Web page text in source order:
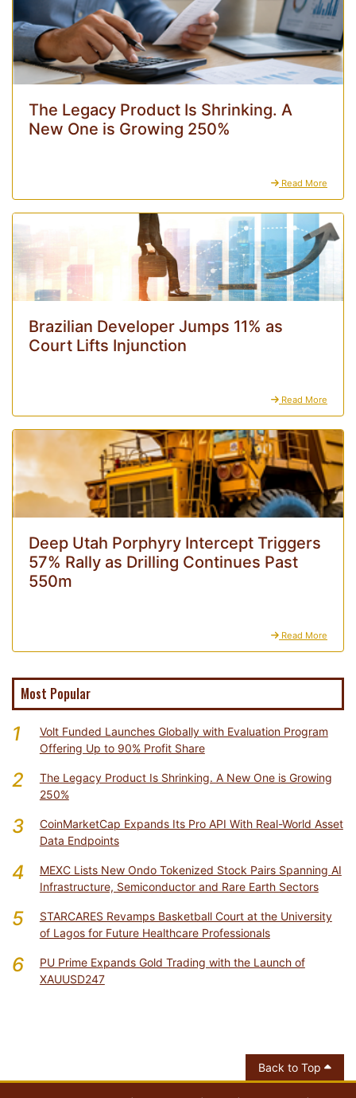
The Legacy Product Is Shrinking. A
New One is Growing 250%
Read More
Brazilian Developer Jumps 11% as
Court Lifts Injunction
Read More
Deep Utah Porphyry Intercept Triggers
57% Rally as Drilling Continues Past
550m
Read More
Most Popular
1
Volt Funded Launches Globally with Evaluation Program
Offering Up to 90% Profit Share
2
The Legacy Product Is Shrinking. A New One is Growing
250%
3
CoinMarketCap Expands Its Pro API With Real-World Asset
Data Endpoints
4
MEXC Lists New Ondo Tokenized Stock Pairs Spanning AI
Infrastructure, Semiconductor and Rare Earth Sectors
5
STARCARES Revamps Basketball Court at the University
of Lagos for Future Healthcare Professionals
6
PU Prime Expands Gold Trading with the Launch of
XAUUSD247
Back to Top